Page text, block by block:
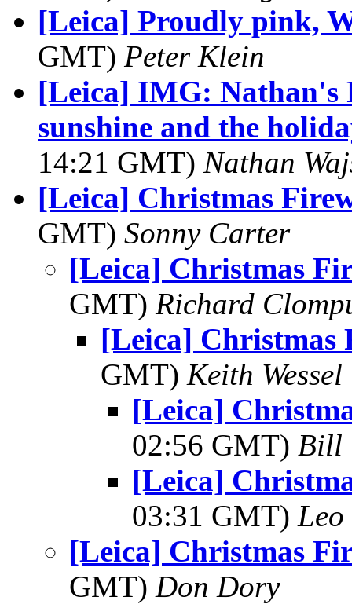
[Leica] Proudly pink,
GMT) Peter Klein
[Leica] IMG: Nathan's
sunshine and the
14:21 GMT) Nathan
[Leica] Christmas
GMT) Sonny Carter
[Leica] Christmas
GMT) Richard
[Leica] Christmas
GMT) Keith Wessel
[Leica]
02:56 GMT) Bill
[Leica]
03:31 GMT) Leo
[Leica] Christmas
GMT) Don Dory